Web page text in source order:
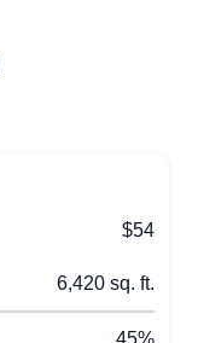
$54
6,420 sq. ft.
45%